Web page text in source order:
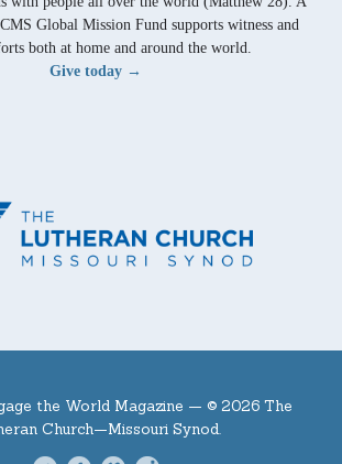
Global Mission Fund supports witness and
both at home and around the world.
Give today →
the World Magazine — © 2026 The
Church—Missouri Synod.